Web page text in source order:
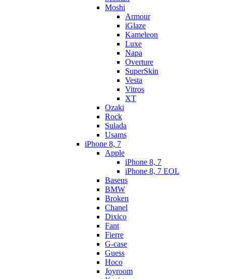
Moshi
Armour
iGlaze
Kameleon
Luxe
Napa
Overture
SuperSkin
Vesta
Vitros
XT
Ozaki
Rock
Sulada
Usams
iPhone 8, 7
Apple
iPhone 8, 7
iPhone 8, 7 EOL
Baseus
BMW
Broken
Chanel
Dixico
Fant
Fierre
G-case
Guess
Hoco
Joyroom